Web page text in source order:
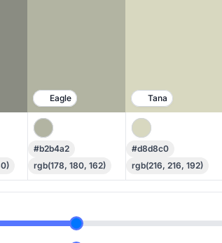
Eagle Tana
#b2b4a2
rgb(178, 180, 162)
#d8d8c0
rgb(216, 216, 192)